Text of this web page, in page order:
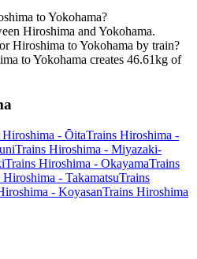
to Yokohama?
Hiroshima and Yokohama.
Hiroshima to Yokohama by train?
to Yokohama creates 46.61kg of
Hiroshima - ŌitaTrains Hiroshima -
Trains Hiroshima - Miyazaki-
Trains Hiroshima - OkayamaTrains
Hiroshima - TakamatsuTrains
- KoyasanTrains Hiroshima